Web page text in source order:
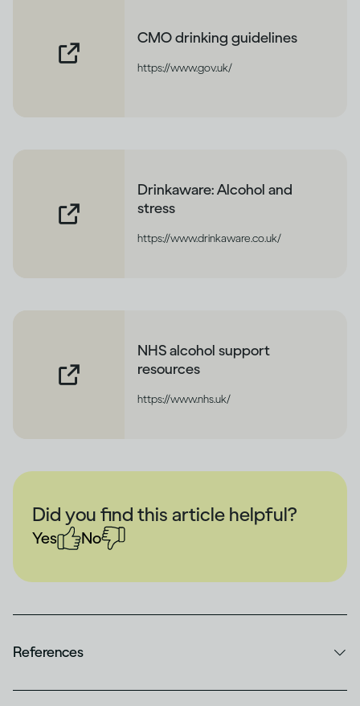
CMO drinking guidelines
https://www.gov.uk/
Drinkaware: Alcohol and
stress
https://www.drinkaware.co.uk/
NHS alcohol support
resources
https://www.nhs.uk/
Did you find this article helpful?
Yes No
References